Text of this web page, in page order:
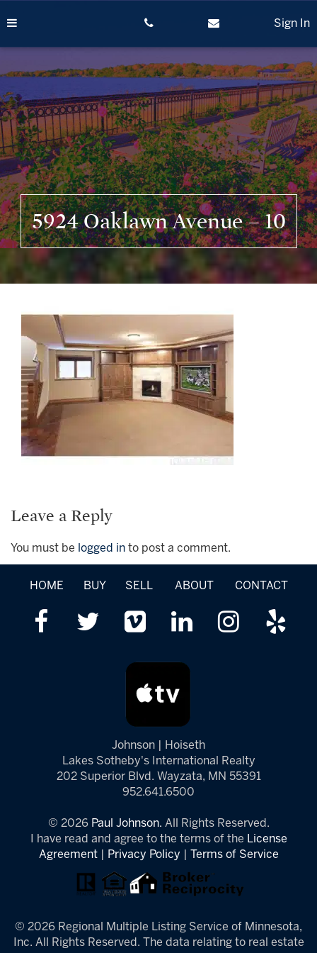
to
Sign In
5924 Oaklawn Avenue – 10
Leave a Reply
You must be logged in to post a comment.
HOME BUY SELL ABOUT CONTACT
Johnson | Hoiseth
Lakes Sotheby's International Realty
202 Superior Blvd. Wayzata, MN 55391
952.641.6500
© 2026 Paul Johnson. All Rights Reserved.
I have read and agree to the terms of the License
Agreement| Privacy Policy Terms of Service
© 2026 Regional Multiple Listing Service of Minnesota,
Inc. All Rights Reserved. The data relating to real estate